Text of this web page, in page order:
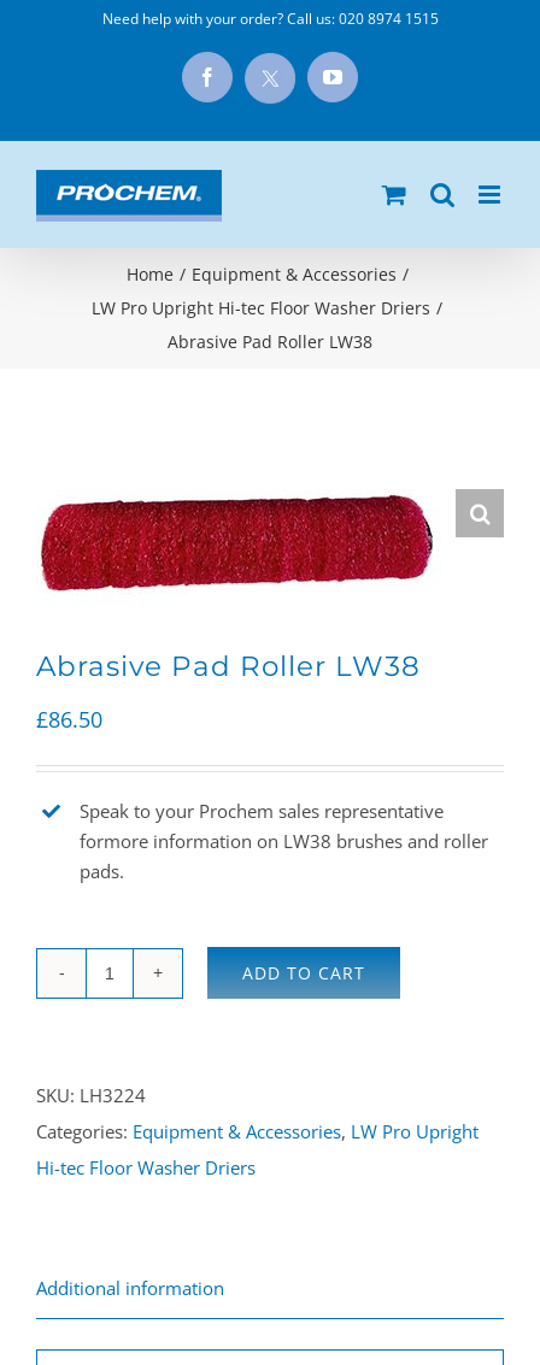
Need help with your order? Call us:020 8974 1515
Facebook
X
YouTube
Home / Equipment & Accessories /
LW Pro Upright Hi-tec Floor Washer Driers /
Abrasive Pad Roller LW38
Abrasive Pad Roller LW38
£86.50
Speak to your Prochem sales representative
formore information on LW38 brushes and roller
pads.
LW38
quantity
ADD TO CART
SKU: LH3224
Categories: Equipment & Accessories, LW Pro Upright
Hi-tec Floor Washer Driers
Additional information